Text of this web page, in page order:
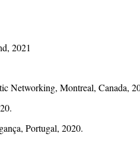
2021
Networking, Montreal, Canada,
Portugal, 2020.